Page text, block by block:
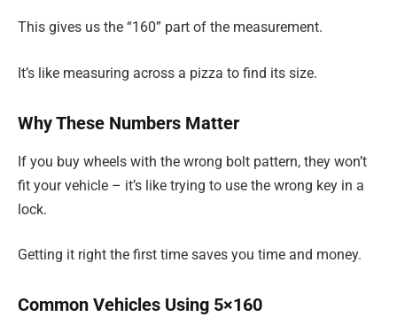
This gives us the “160” part of the measurement.
It’s like measuring across a pizza to find its size.
Why These Numbers Matter
If you buy wheels with the wrong bolt pattern, they won’t
fit your vehicle – it’s like trying to use the wrong key in a
lock.
Getting it right the first time saves you time and money.
Common Vehicles Using 5×160